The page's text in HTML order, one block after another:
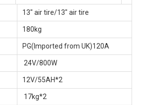
13" air tire/13" air tire
180kg
PG(Imported from UK)120A
24V/800W
12V/55AH*2
17kg*2